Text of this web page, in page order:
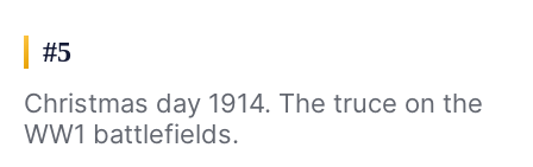
#5
Christmas day 1914. The truce on the
WW1 battlefields.